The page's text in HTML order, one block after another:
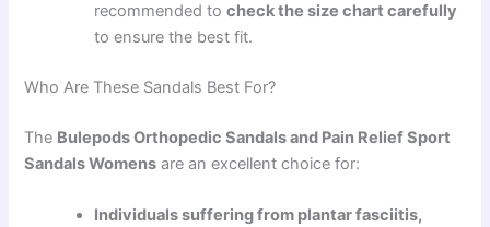
recommended tocheck the size chart carefully
to ensure the best fit.
Who Are These Sandals Best For?
The Bulepods Orthopedic Sandals and Pain Relief Sport
Sandals Womens are an excellent choice for:
Individuals suffering from plantar fasciitis,